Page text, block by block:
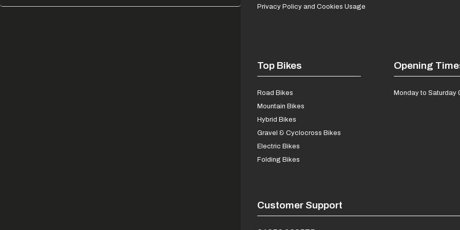
Privacy Policy and Cookies Usage
Top Bikes
Road Bikes
Mountain Bikes
Hybrid Bikes
Gravel & Cyclocross Bikes
Electric Bikes
Folding Bikes
Customer Support
Opening
Monday to Saturday